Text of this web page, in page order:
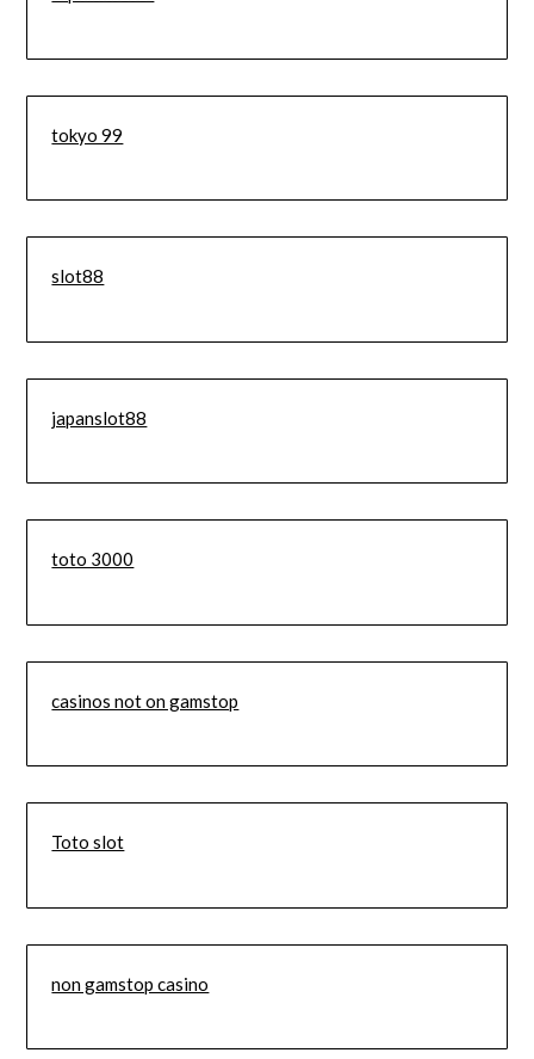
tokyo 99
slot88
japanslot88
toto 3000
casinos not on gamstop
Toto slot
non gamstop casino